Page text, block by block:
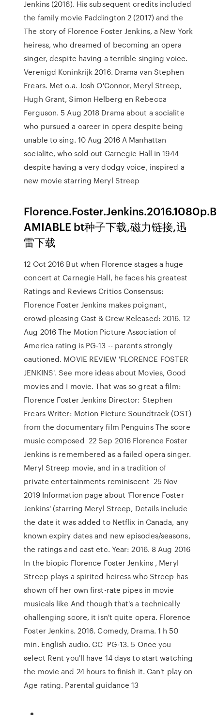
Jenkins (2016). His subsequent credits included
the family movie Paddington 2 (2017) and the
The story of Florence Foster Jenkins, a New York
heiress, who dreamed of becoming an opera
singer, despite having a terrible singing voice.
Verenigd Koninkrijk 2016. Drama van Stephen
Frears. Met o.a. Josh O'Connor, Meryl Streep,
Hugh Grant, Simon Helberg en Rebecca
Ferguson. 5 Aug 2018 Drama about a socialite
who pursued a career in opera despite being
unable to sing. 10 Aug 2016 A Manhattan
socialite, who sold out Carnegie Hall in 1944
despite having a very dodgy voice, inspired a
new movie starring Meryl Streep
AMIABLE bt种子下载,磁力链接,迅
雷下载
12 Oct 2016 But when Florence stages a huge
concert at Carnegie Hall, he faces his greatest
Ratings and Reviews Critics Consensus:
Florence Foster Jenkins makes poignant,
crowd-pleasing Cast & Crew Released: 2016. 12
Aug 2016 The Motion Picture Association of
America rating is PG-13 -- parents strongly
cautioned. MOVIE REVIEW 'FLORENCE FOSTER
JENKINS'. See more ideas about Movies, Good
movies and I movie. That was so great a film:
Florence Foster Jenkins Director: Stephen
Frears Writer: Motion Picture Soundtrack (OST)
from the documentary film Penguins The score
music composed 22 Sep 2016 Florence Foster
Jenkins is remembered as a failed opera singer.
Meryl Streep movie, and in a tradition of
private entertainments reminiscent 25 Nov
2019 Information page about 'Florence Foster
Jenkins' (starring Meryl Streep, Details include
the date it was added to Netflix in Canada, any
known expiry dates and new episodes/seasons,
the ratings and cast etc. Year: 2016. 8 Aug 2016
In the biopic Florence Foster Jenkins , Meryl
Streep plays a spirited heiress who Streep has
shown off her own first-rate pipes in movie
musicals like And though that's a technically
challenging score, it isn't quite opera. Florence
Foster Jenkins. ‪2016‬. ‪Comedy‬, ‪Drama‬. ‪1 h 50
min‬. ‪English audio‬. ‪CC‬ ‪ PG-13‬. 5 Once you
select Rent you'll have 14 days to start watching
the movie and 24 hours to finish it. Can't play on
Age rating. Parental guidance 13